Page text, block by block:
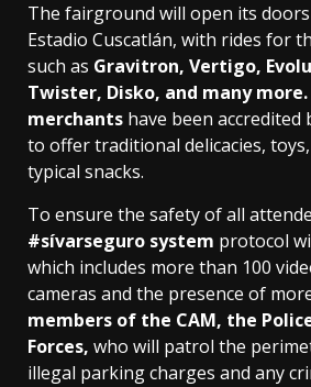
The fairground will open its
Estadio Cuscatlán, with rides for
such as Gravitron, Vertigo,
Twister, Disko, and many more.
merchants have been
to offer traditional delicacies,
typical snacks.
To ensure the safety of all
#sívarseguro system protocol
which includes more than 100
cameras and the presence of
members of the CAM, the
Forces, who will patrol the
illegal parking charges and any